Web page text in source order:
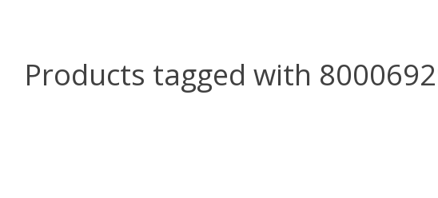
Products tagged with